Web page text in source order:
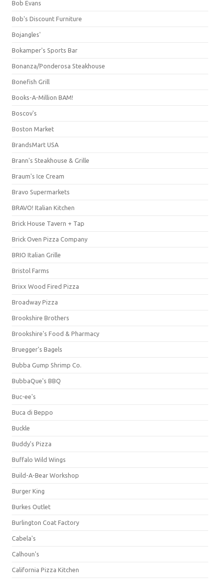
Bob Evans
Bob's Discount Furniture
Bojangles'
Bokamper's Sports Bar
Bonanza/Ponderosa Steakhouse
Bonefish Grill
Books-A-Million BAM!
Boscov's
Boston Market
BrandsMart USA
Brann's Steakhouse & Grille
Braum's Ice Cream
Bravo Supermarkets
BRAVO! Italian Kitchen
Brick House Tavern + Tap
Brick Oven Pizza Company
BRIO Italian Grille
Bristol Farms
Brixx Wood Fired Pizza
Broadway Pizza
Brookshire Brothers
Brookshire's Food & Pharmacy
Bruegger's Bagels
Bubba Gump Shrimp Co.
BubbaQue's BBQ
Buc-ee's
Buca di Beppo
Buckle
Buddy's Pizza
Buffalo Wild Wings
Build-A-Bear Workshop
Burger King
Burkes Outlet
Burlington Coat Factory
Cabela's
Calhoun's
California Pizza Kitchen